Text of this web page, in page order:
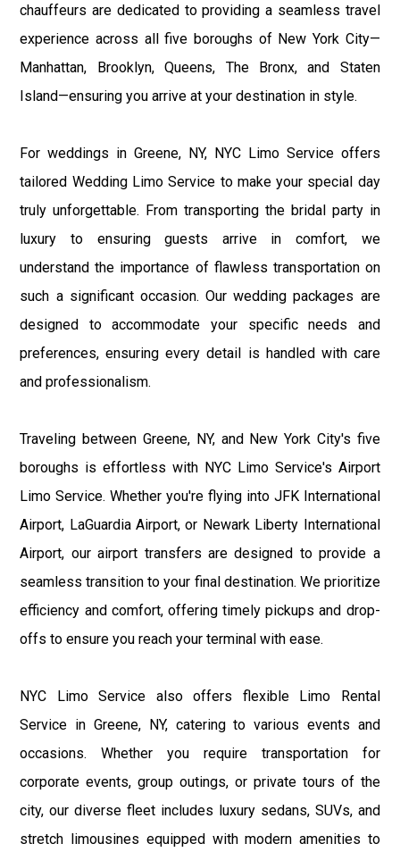
chauffeurs are dedicated to providing a seamless travel
experience across all five boroughs of New York City—
Manhattan, Brooklyn, Queens, The Bronx, and Staten
Island—ensuring you arrive at your destination in style.
For weddings in Greene, NY, NYC Limo Service offers
tailored Wedding Limo Service to make your special day
truly unforgettable. From transporting the bridal party in
luxury to ensuring guests arrive in comfort, we
understand the importance of flawless transportation on
such a significant occasion. Our wedding packages are
designed to accommodate your specific needs and
preferences, ensuring every detail is handled with care
and professionalism.
Traveling between Greene, NY, and New York City's five
boroughs is effortless with NYC Limo Service's Airport
Limo Service. Whether you're flying into JFK International
Airport, LaGuardia Airport, or Newark Liberty International
Airport, our airport transfers are designed to provide a
seamless transition to your final destination. We prioritize
efficiency and comfort, offering timely pickups and drop-
offs to ensure you reach your terminal with ease.
NYC Limo Service also offers flexible Limo Rental
Service in Greene, NY, catering to various events and
occasions. Whether you require transportation for
corporate events, group outings, or private tours of the
city, our diverse fleet includes luxury sedans, SUVs, and
stretch limousines equipped with modern amenities to